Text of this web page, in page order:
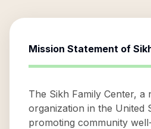
Mission Statement of
The Sikh Family Center,
organization in the United
promoting community